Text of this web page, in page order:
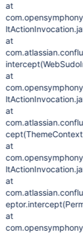
at
at
at
at
at
at
at